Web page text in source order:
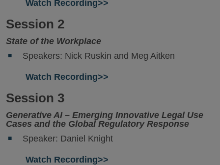
Watch Recording>>
Session 2
State of the Workplace
Speakers: Nick Ruskin and Meg Aitken
Watch Recording>>
Session 3
Generative AI – Emerging Innovative Legal Use
Cases and the Global Regulatory Response
Speaker: Daniel Knight
Watch Recording>>